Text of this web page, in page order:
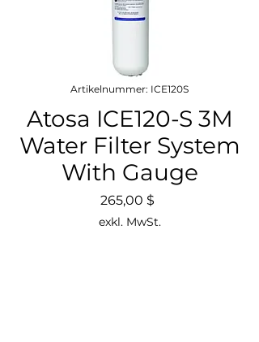
Artikelnummer: ICE120S
Atosa ICE120-S 3M
Water Filter System
With Gauge
265,00 $
exkl. MwSt.